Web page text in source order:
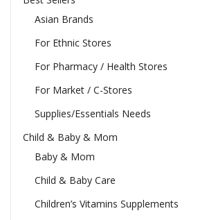
Asian Brands
For Ethnic Stores
For Pharmacy / Health Stores
For Market / C-Stores
Supplies/Essentials Needs
Child & Baby & Mom
Baby & Mom
Child & Baby Care
Children’s Vitamins Supplements